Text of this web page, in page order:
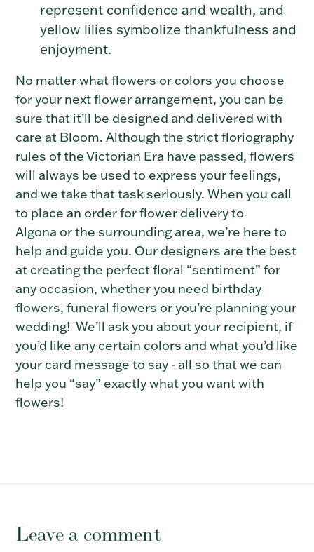
represent confidence and wealth, and
yellow lilies symbolize thankfulness and
enjoyment.
No matter what flowers or colors you choose
for your next flower arrangement, you can be
sure that it’ll be designed and delivered with
care at Bloom. Although the strict floriography
rules of the Victorian Era have passed, flowers
will always be used to express your feelings,
and we take that task seriously. When you call
to place an order for flower delivery to
Algona or the surrounding area, we’re here to
help and guide you. Our designers are the best
at creating the perfect floral “sentiment” for
any occasion, whether you need birthday
flowers, funeral flowers oryou’re planning your
wedding! We’ll ask you about your recipient, if
you’d like any certain colors and what you’d like
your card message to say - all so that we can
help you “say” exactly what you want with
flowers!
Leave a comment